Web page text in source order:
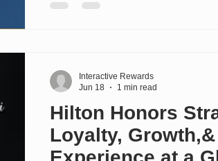
Hilton Honors
Loyalty,
Interactive Rewards
Jun 18
1 min read